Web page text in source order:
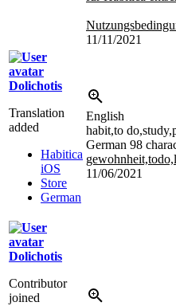
11/11/2021
Dolichotis
Translation
added
Habitica
iOS
Store
German
English
habit,to
German 98
11/06/2021
Dolichotis
Contributor
joined